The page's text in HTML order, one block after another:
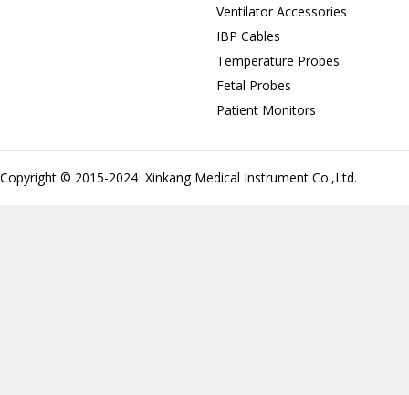
Ventilator Accessories
IBP Cables
Temperature Probes
Fetal Probes
Patient Monitors
Copyright © 2015-2024 Xinkang Medical Instrument Co.,Ltd.